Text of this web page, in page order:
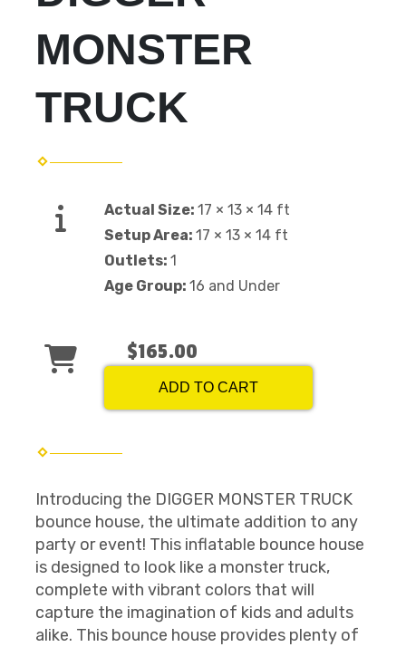
MONSTER
TRUCK
Actual Size: 17 × 13 × 14 ft
Setup Area: 17 × 13 × 14 ft
Outlets: 1
Age Group: 16 and Under
$165.00
ADD TO CART
Introducing the DIGGER MONSTER TRUCK
bounce house, the ultimate addition to any
party or event! This inflatable bounce house
is designed to look like a monster truck,
complete with vibrant colors that will
capture the imagination of kids and adults
alike. This bounce house provides plenty of